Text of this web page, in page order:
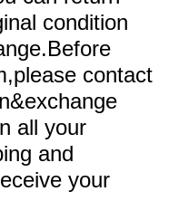
condition
contact
all your
and
your